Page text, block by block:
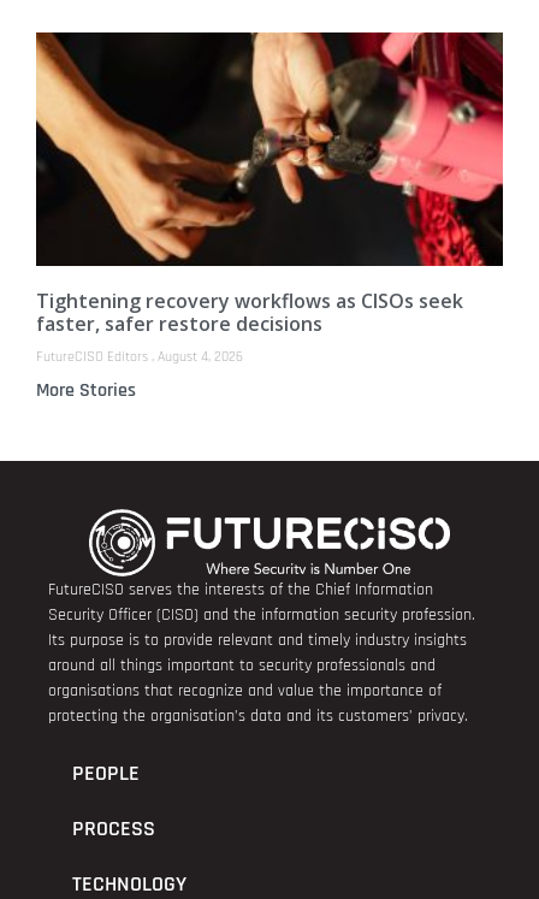
Tightening recovery workflows as CISOs seek
faster, safer restore decisions
FutureCISO Editors August 4, 2026
More Stories
FutureCISO serves the interests of the Chief Information
Security Officer (CISO) and the information security profession.
Its purpose is to provide relevant and timely industry insights
around all things important to security professionals and
organisations that recognize and value the importance of
protecting the organisation’s data and its customers’ privacy.
PEOPLE
PROCESS
TECHNOLOGY